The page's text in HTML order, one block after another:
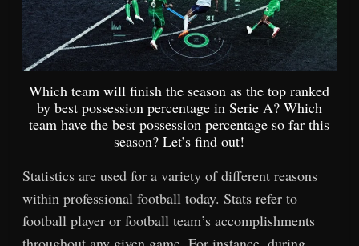
Which team will finish the season as the top ranked
by best possession percentage in Serie A? Which
team have the best possession percentage so far this
season? Let’s find out!
Statistics are used for a variety of different reasons
within professional football today. Stats refer to
football player or football team’s accomplishments